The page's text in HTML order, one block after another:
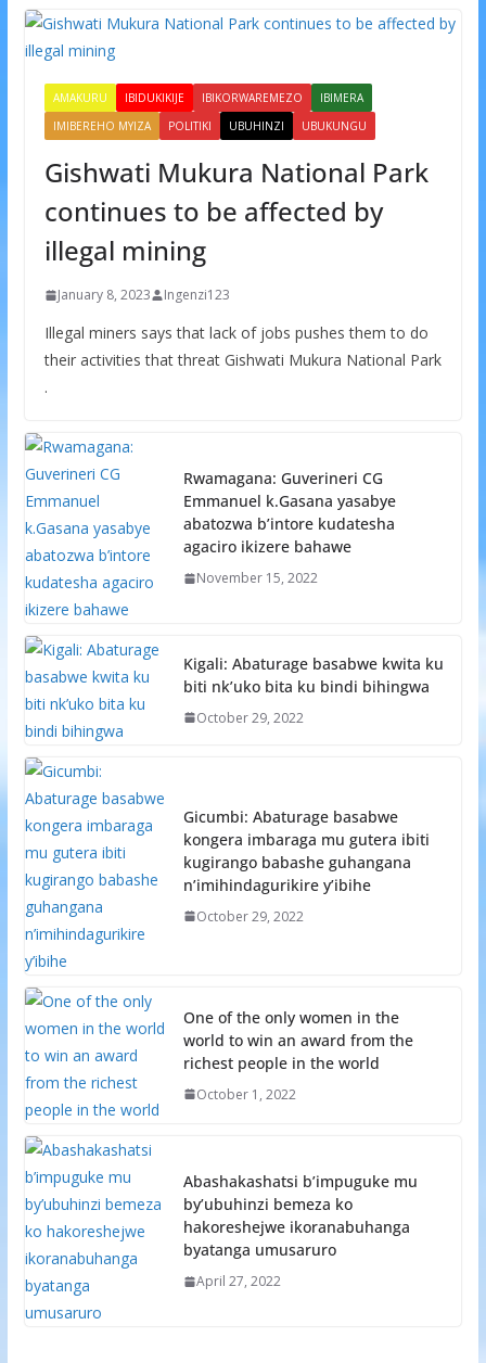
AMAKURU IBIDUKIKIJE IBIKORWAREMEZO
IBIMERA
IMIBEREHO MYIZA
POLITIKI UBUHINZI UBUKUNGU
Gishwati Mukura National Park
continues to be affected by
illegal mining
January 8, 2023 Ingenzi123
Illegal miners says that lack of jobs pushes them to do
their activities that threat Gishwati Mukura National Park
.
Rwamagana: Guverineri CG
Emmanuel k.Gasana yasabye
abatozwa b’intore kudatesha
agaciro ikizere bahawe
November 15, 2022
Kigali: Abaturage basabwe kwita ku
biti nk’uko bita ku bindi bihingwa
October 29, 2022
Gicumbi: Abaturage basabwe
kongera imbaraga mu gutera ibiti
kugirango babashe guhangana
n’imihindagurikire y’ibihe
October 29, 2022
One of the only women in the
world to win an award from the
richest people in the world
October 1, 2022
Abashakashatsi b’impuguke mu
by’ubuhinzi bemeza ko
hakoreshejwe ikoranabuhanga
byatanga umusaruro
April 27, 2022